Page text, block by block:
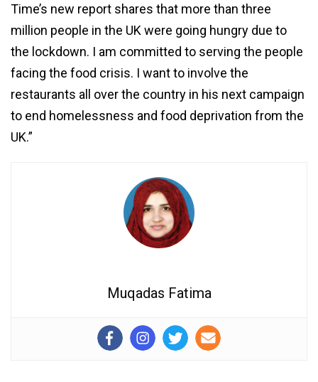
Time’s new report shares that more than three
million people in the UK were going hungry due to
the lockdown. I am committed to serving the people
facing the food crisis. I want to involve the
restaurants all over the country in his next campaign
to end homelessness and food deprivation from the
UK.”
Muqadas Fatima